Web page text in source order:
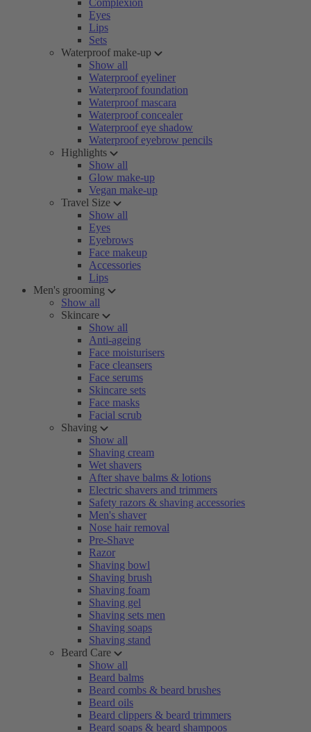
Complexion
Eyes
Lips
Sets
Waterproof make-up
Show all
Waterproof eyeliner
Waterproof foundation
Waterproof mascara
Waterproof concealer
Waterproof eye shadow
Waterproof eyebrow pencils
Highlights
Show all
Glow make-up
Vegan make-up
Travel Size
Show all
Eyes
Eyebrows
Face makeup
Accessories
Lips
Men's grooming
Show all
Skincare
Show all
Anti-ageing
Face moisturisers
Face cleansers
Face serums
Skincare sets
Face masks
Facial scrub
Shaving
Show all
Shaving cream
Wet shavers
After shave balms & lotions
Electric shavers and trimmers
Safety razors & shaving accessories
Men's shaver
Nose hair removal
Pre-Shave
Razor
Shaving bowl
Shaving brush
Shaving foam
Shaving gel
Shaving sets men
Shaving soaps
Shaving stand
Beard Care
Show all
Beard balms
Beard combs & beard brushes
Beard oils
Beard clippers & beard trimmers
Beard soaps & beard shampoos